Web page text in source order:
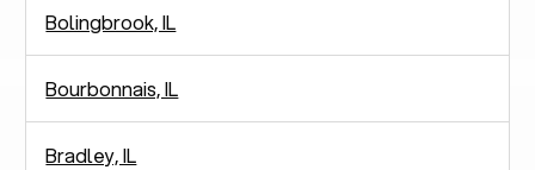
Bolingbrook, IL
Bourbonnais, IL
Bradley, IL